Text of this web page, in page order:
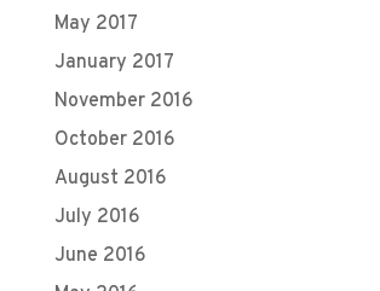
May 2017
January 2017
November 2016
October 2016
August 2016
July 2016
June 2016